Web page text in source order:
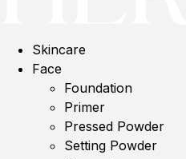
Skincare
Face
Foundation
Primer
Pressed Powder
Setting Powder